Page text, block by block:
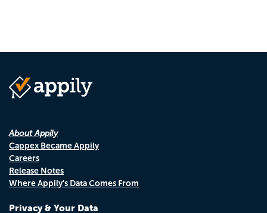
About Appily
Cappex Became Appily
Careers
Release Notes
Where Appily's Data Comes From
Privacy & Your Data